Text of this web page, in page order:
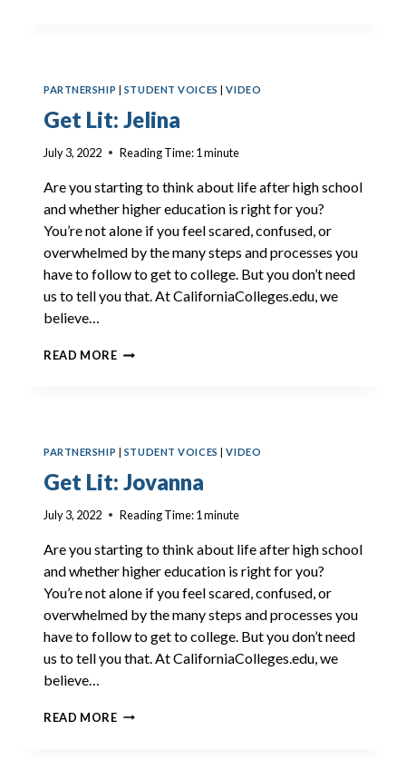
PARTNERSHIP | STUDENT VOICES |VIDEO
Get Lit: Jelina
July 3, 2022 Reading Time:1 minute
Are you starting to think about life after high school
and whether higher education is right for you?
You’re not alone if you feel scared, confused, or
overwhelmed by the many steps and processes you
have to follow to get to college. But you don’t need
us to tell you that. At CaliforniaColleges.edu, we
believe…
READ MOREGET
PARTNERSHIP | STUDENT VOICES |VIDEO
Get Lit: Jovanna
July 3, 2022 Reading Time:1 minute
Are you starting to think about life after high school
and whether higher education is right for you?
You’re not alone if you feel scared, confused, or
overwhelmed by the many steps and processes you
have to follow to get to college. But you don’t need
us to tell you that. At CaliforniaColleges.edu, we
believe…
READ MOREGET